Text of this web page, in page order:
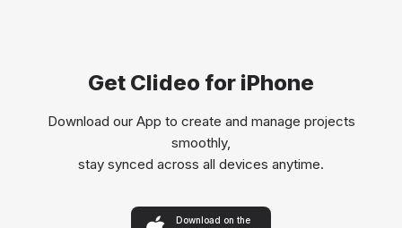
Get Clideo for iPhone
Download our App to create and manage projects
smoothly,
stay synced across all devices anytime.
Download on the